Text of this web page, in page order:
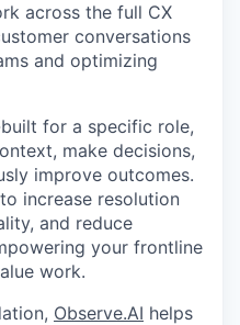
across the full CX
conversations
and optimizing
for a specific role,
make decisions,
improve outcomes.
increase resolution
and reduce
your frontline
work.
Observe.AI helps